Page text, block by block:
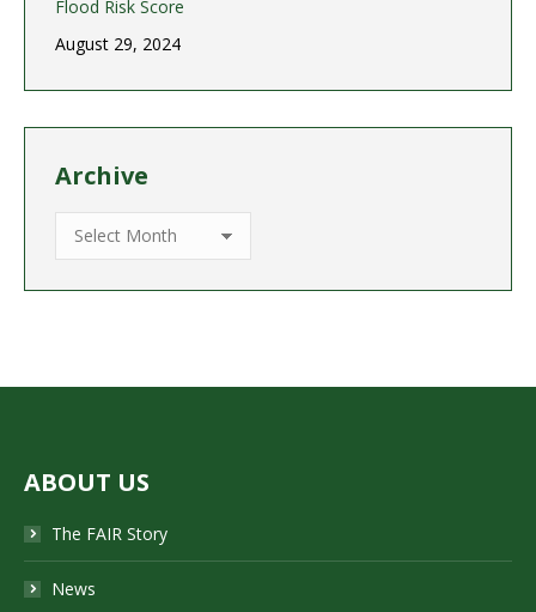
Flood Risk Score
August 29, 2024
Archive
Archive
ABOUT US
The FAIR Story
News